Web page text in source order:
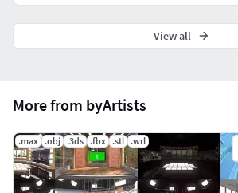
More from byArtists
.max .obj .3ds .fbx .stl .wrl
View all